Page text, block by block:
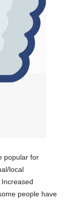
popular for
local
people have